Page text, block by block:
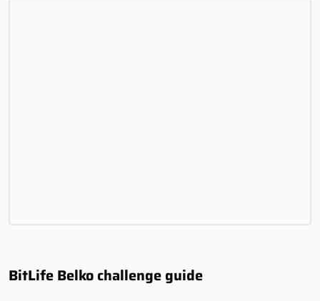
BitLife Belko challenge guide